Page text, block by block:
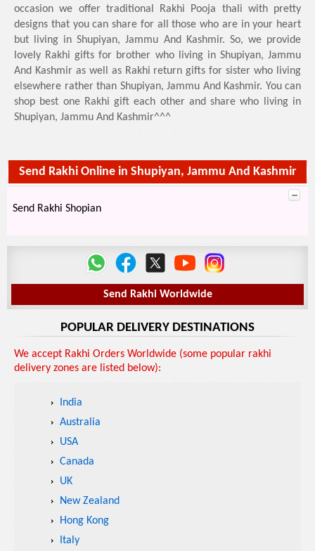
occasion we offer traditional Rakhi Pooja thali with pretty
designs that you can share for all those who are in your heart
but living in Shupiyan, Jammu And Kashmir. So, we provide
lovely Rakhi gifts for brother who living in Shupiyan, Jammu
And Kashmir as well as Rakhi return gifts for sister who living
elsewhere rather than Shupiyan, Jammu And Kashmir. You can
shop best one Rakhi gift each other and share who living in
Shupiyan, Jammu And Kashmir^^^
Send Rakhi Online in Shupiyan, Jammu And Kashmir
Send Rakhi Shopian
Send Rakhi Worldwide
POPULAR DELIVERY DESTINATIONS
We accept Rakhi Orders Worldwide (some popular rakhi
delivery zones are listed below):
India
Australia
USA
Canada
UK
New Zealand
Hong Kong
Italy